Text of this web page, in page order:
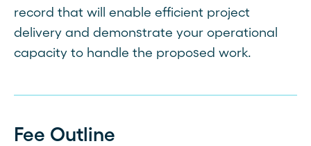
record that will enable efficient project
delivery and demonstrate your operational
capacity to handle the proposed work.
Fee Outline